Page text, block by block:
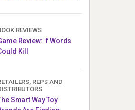
for children
REVIEWS
Review: If Words
Kill
REPS AND
Smart Way Toy